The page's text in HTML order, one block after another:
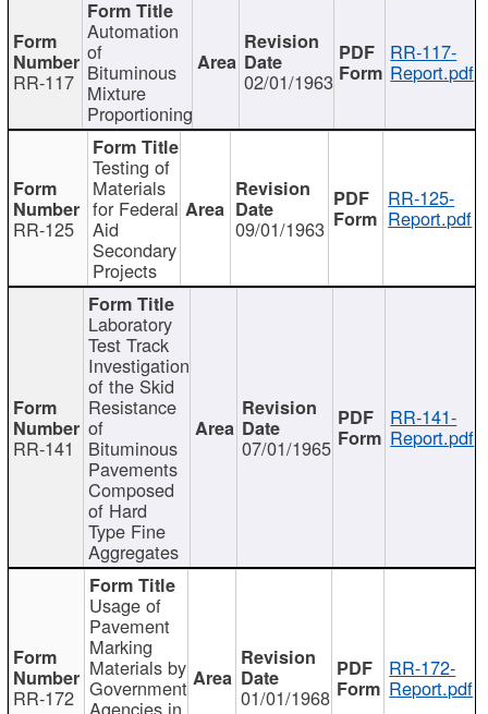
RR-117
Automation
of
Bituminous
Mixture
Proportioning
02/01/1963
RR-117-
Report.pdf
RR-125
Testing of
Materials
for Federal
Aid
Secondary
Projects
09/01/1963
RR-125-
Report.pdf
RR-141
Laboratory
Test Track
Investigation
of the Skid
Resistance
of
Bituminous
Pavements
Composed
of Hard
Type Fine
Aggregates
07/01/1965
RR-141-
Report.pdf
RR-172
Usage of
Pavement
Marking
Materials by
Government
Agencies in 01/01/1968
RR-172-
Report.pdf